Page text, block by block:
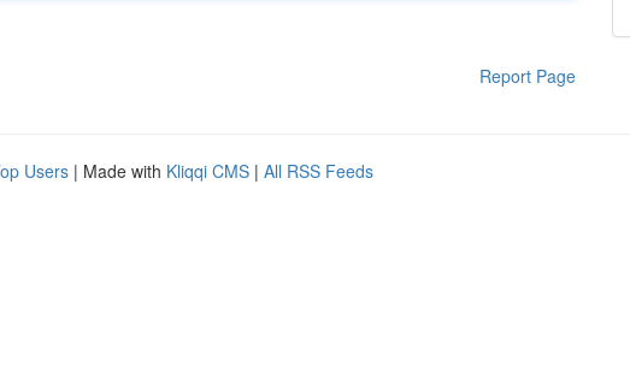
Report Page
Users | Made with Kliqqi CMS | All RSS Feeds